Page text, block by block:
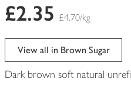
£2.35 £4.70/kg
View all in Brown Sugar
Dark brown soft natural